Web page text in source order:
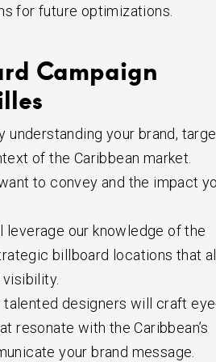
for future optimizations.
Campaign
understanding your brand,
of the Caribbean market.
to convey and the impact
leverage our knowledge of the
billboard locations that
talented designers will craft
resonate with the Caribbean’s
your brand message.